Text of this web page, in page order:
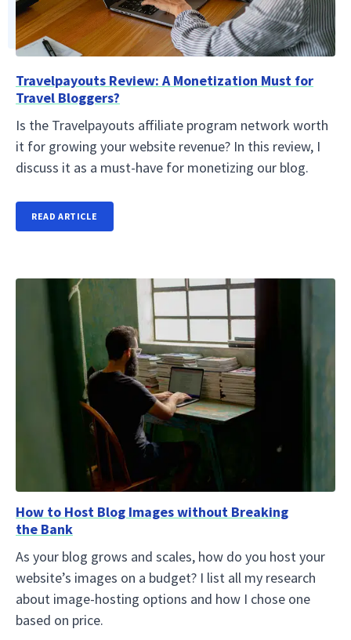
Travelpayouts Review: A Monetization Must for
Travel Bloggers?
Is the Travelpayouts affiliate program network worth
it for growing your website revenue? In this review, I
discuss it as a must-have for monetizing our blog.
READ ARTICLE
How to Host Blog Images without Breaking
the Bank
As your blog grows and scales, how do you host your
website’s images on a budget? I list all my research
about image-hosting options and how I chose one
based on price.